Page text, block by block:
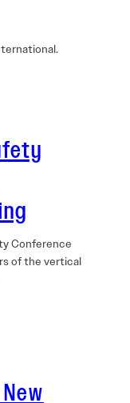
Conference
of the vertical